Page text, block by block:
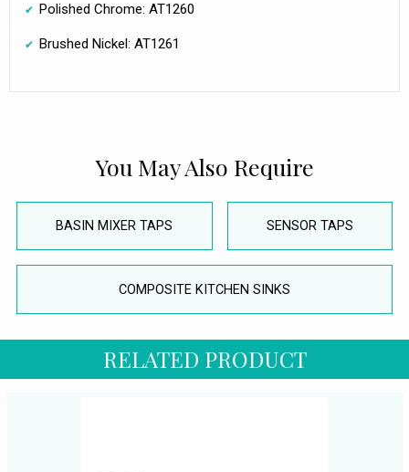
Polished Chrome: AT1260
Brushed Nickel: AT1261
You May Also Require
BASIN MIXER TAPS SENSOR TAPS
COMPOSITE KITCHEN SINKS
RELATED PRODUCT